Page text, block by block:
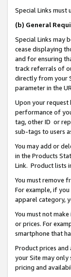
Special Links must
(b) General
Special Links may
cease displaying
and for ensuring
track referrals of
directly from your
parameter in the
Upon your request
performance of
tag, other ID or
sub-tags to users
You may add or
in the Products
Link. Product lists
You must remove
For example, if
apparel category,
You must not
or prices. For
smartphone that
Product prices
your Site may only
pricing and